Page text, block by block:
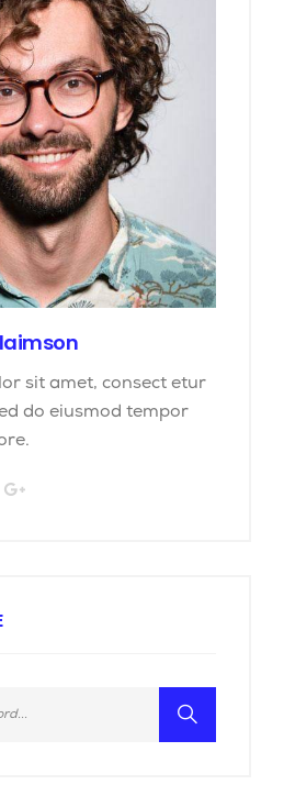
sit amet, consect etur
do eiusmod tempor